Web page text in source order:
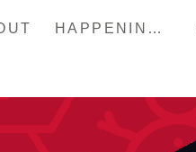
HAPPENINGS